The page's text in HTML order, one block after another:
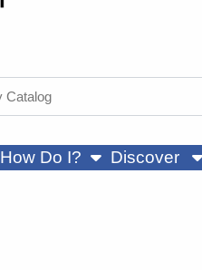
How Do I? show submenu
Discover